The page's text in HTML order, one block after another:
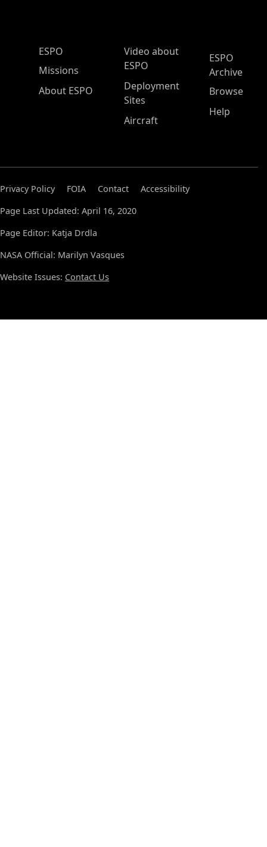
ESPO Main Menu
ESPO
Missions
About ESPO
Video about
ESPO
Deployment
Sites
Aircraft
ESPO
Archive
Browse
Help
Privacy Policy FOIA Contact
Accessibility
Page Last Updated: April 16, 2020
Page Editor: Katja Drdla
NASA Official: Marilyn Vasques
Website Issues: Contact Us